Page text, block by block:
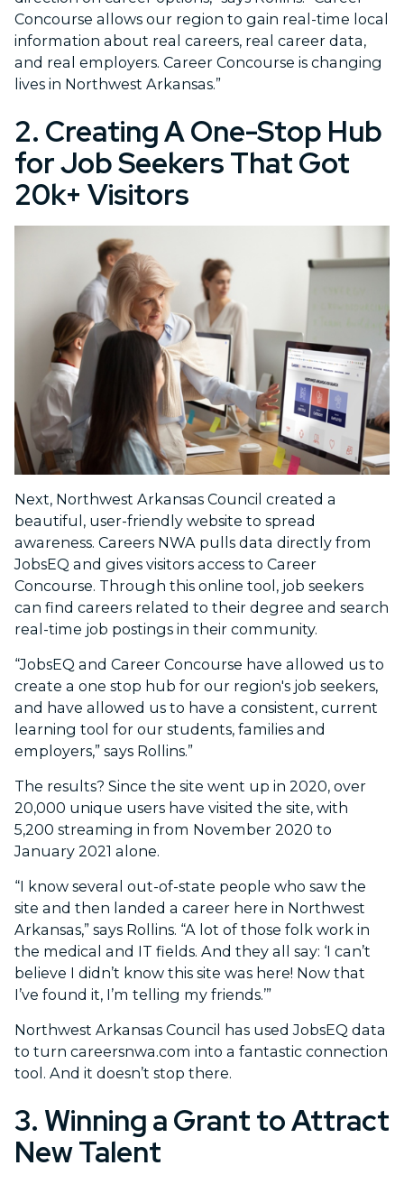
Concourse allows our region to gain real-time local
information about real careers, real career data,
and real employers. Career Concourse is changing
lives in Northwest Arkansas.”
2. Creating A One-Stop Hub
for Job Seekers That Got
20k+ Visitors
Next, Northwest Arkansas Council created a
beautiful, user-friendly website to spread
awareness. Careers NWA pulls data directly from
JobsEQ and gives visitors access to Career
Concourse. Through this online tool, job seekers
can find careers related to their degree and search
real-time job postings in their community.
“JobsEQ and Career Concourse have allowed us to
create a one stop hub for our region's job seekers,
and have allowed us to have a consistent, current
learning tool for our students, families and
employers,” says Rollins.”
The results? Since the site went up in 2020, over
20,000 unique users have visited the site, with
5,200 streaming in from November 2020 to
January 2021 alone.
“I know several out-of-state people who saw the
site and then landed a career here in Northwest
Arkansas,” says Rollins. “A lot of those folk work in
the medical and IT fields. And they all say: ‘I can’t
believe I didn’t know this site was here! Now that
I’ve found it, I’m telling my friends.’”
Northwest Arkansas Council has used JobsEQ data
to turn careersnwa.com into a fantastic connection
tool. And it doesn’t stop there.
3. Winning a Grant to Attract
New Talent